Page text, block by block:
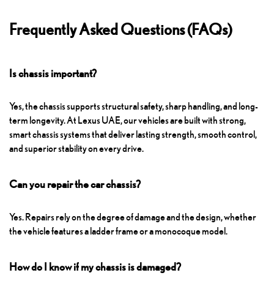
Frequently Asked Questions (FAQs)
Is chassis important?
Yes, the chassis supports structural safety, sharp handling, and long-
term longevity. At Lexus UAE, our vehicles are built with strong,
smart chassis systems that deliver lasting strength, smooth control,
and superior stability on every drive.
Can you repair the car chassis?
Yes. Repairs rely on the degree of damage and the design, whether
the vehicle features a ladder frame or a monocoque model.
How do I know if my chassis is damaged?